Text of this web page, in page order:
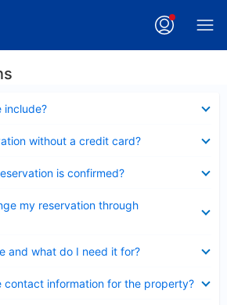
include?
without a credit card?
is confirmed?
my reservation through
and what do I need it for?
contact information for the property?